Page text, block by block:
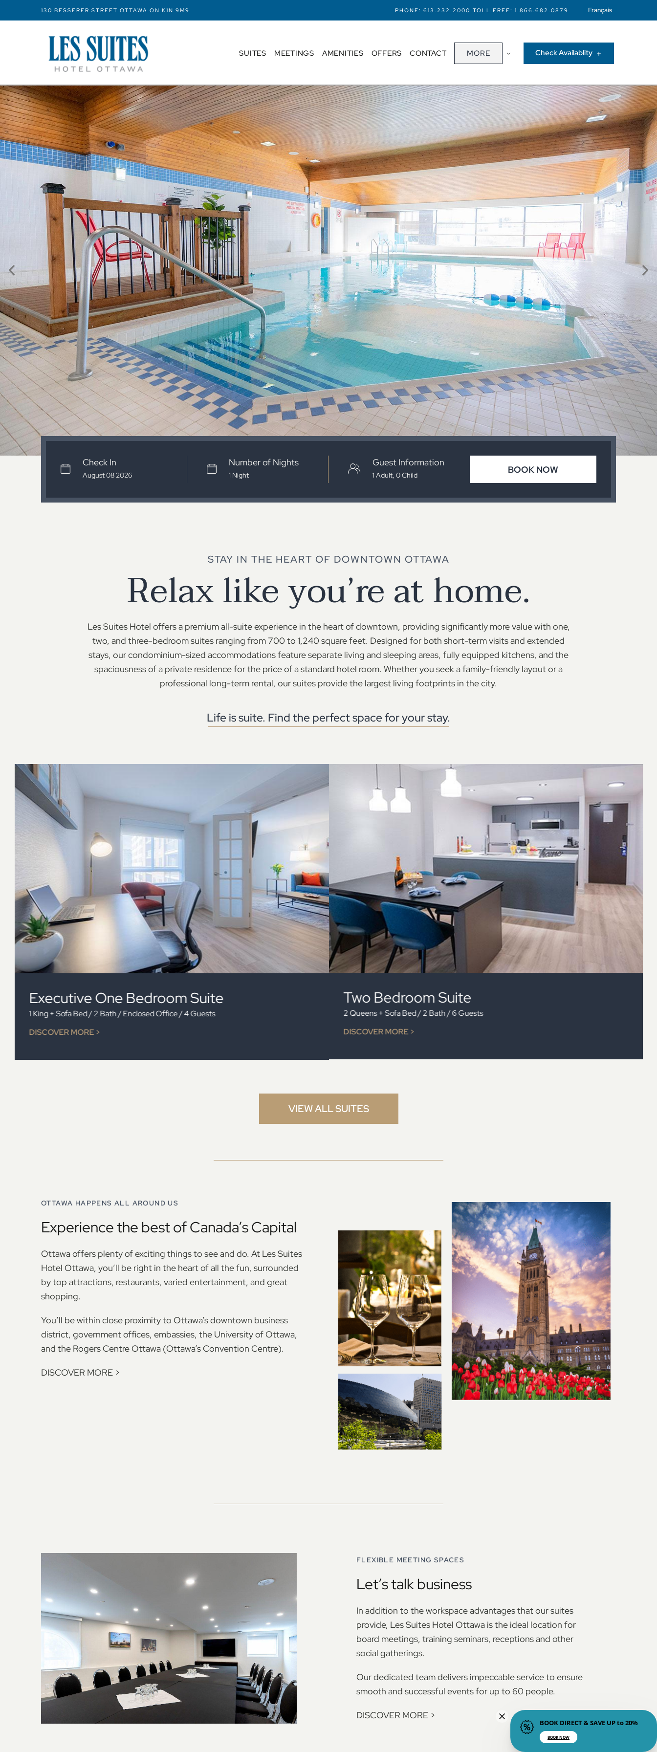
130 BESSERER STREET OTTAWA ON K1N 9M9 PHONE: 613.232.2000 TOLL FREE: 1.866.682.0879 Français
SUITES MEETINGS AMENITIES OFFERS CONTACT MORE Check Availablity
Check In Number of Nights Guest Information
BOOK NOW
STAY IN THE HEART OF DOWNTOWN OTTAWA
Relax like you’re at home.
Les Suites Hotel offers a premium all-suite experience in the heart of downtown, providing significantly more value with one,
two, and three-bedroom suites ranging from 700 to 1,240 square feet. Designed for both short-term visits and extended
stays, our condominium-sized accommodations feature separate living and sleeping areas, fully equipped kitchens, and the
spaciousness of a private residence for the price of a standard hotel room. Whether you seek a family-friendly layout or a
professional long-term rental, our suites provide the largest living footprints in the city.
Life is suite. Find the perfect space for your stay.
Two Bedroom Suite
2 Queens + Sofa Bed / 2 Bath / 6 Guests
DISCOVER MORE >
Family Two Bedroom Suite 1BTH
One Queen, 2 Doubles + Sofa Bed / 1 Bath / 6 Guests
DISCOVER MORE >
VIEW ALL SUITES
OTTAWA HAPPENS ALL AROUND US
Experience the best of Canada’s Capital
Ottawa offers plenty of exciting things to see and do. At Les Suites
Hotel Ottawa, you’ll be right in the heart of all the fun, surrounded
by top attractions, restaurants, varied entertainment, and great
shopping.
You’ll be within close proximity to Ottawa’s downtown business
district, government offices, embassies, the University of Ottawa,
and the Rogers Centre Ottawa (Ottawa’s Convention Centre).
DISCOVER MORE >
FLEXIBLE MEETING SPACES
Let’s talk business
In addition to the workspace advantages that our suites
provide, Les Suites Hotel Ottawa is the ideal location for
board meetings, training seminars, receptions and other
social gatherings.
Our dedicated team delivers impeccable service to ensure
smooth and successful events for up to 60 people.
DISCOVER MORE >